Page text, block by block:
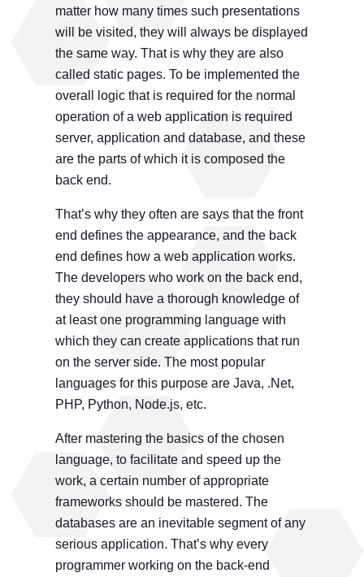
matter how many times such presentations
will be visited, they will always be displayed
the same way. That is why they are also
called static pages. To be implemented the
overall logic that is required for the normal
operation of a web application is required
server, application and database, and these
are the parts of which it is composed the
back end.
That’s why they often are says that the front
end defines the appearance, and the back
end defines how a web application works.
The developers who work on the back end,
they should have a thorough knowledge of
at least one programming language with
which they can create applications that run
on the server side. The most popular
languages ​​for this purpose are Java, .Net,
PHP, Python, Node.js, etc.
After mastering the basics of the chosen
language, to facilitate and speed up the
work, a certain number of appropriate
frameworks should be mastered. The
databases are an inevitable segment of any
serious application. That’s why every
programmer working on the back-end